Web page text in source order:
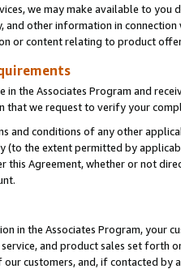
we may make available to
other information in connection
or content relating to product
the Associates Program and
we request to verify your
and conditions of any other
(to the extent permitted by
this Agreement, whether or not
in the Associates Program, your
and product sales set forth
customers, and, if contacted